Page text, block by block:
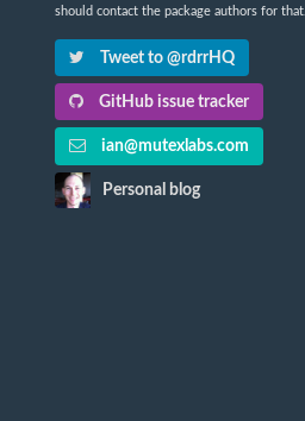
should contact the package authors for that.
Tweet to @rdrrHQ
GitHub issue tracker
ian@mutexlabs.com
Personal blog